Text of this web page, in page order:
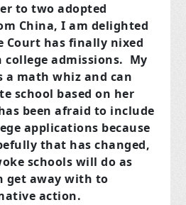
to two adopted
China, I am delighted
Court has finally nixed
admissions. My
a math whiz and can
school based on her
been afraid to include
applications because
that has changed,
schools will do as
get away with to
action.